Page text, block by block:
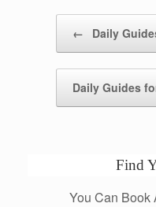
← Daily
Daily Guides
Find
You Can Book